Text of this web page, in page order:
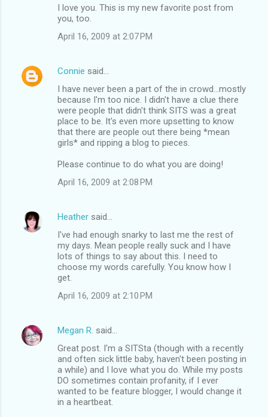
I love you. This is my new favorite post from
you, too.
April 16, 2009 at 2:07 PM
Connie said…
I have never been a part of the in crowd...mostly
because I'm too nice. I didn't have a clue there
were people that didn't think SITS was a great
place to be. It's even more upsetting to know
that there are people out there being *mean
girls* and ripping a blog to pieces.
Please continue to do what you are doing!
April 16, 2009 at 2:08 PM
Heather said…
I've had enough snarky to last me the rest of
my days. Mean people really suck and I have
lots of things to say about this. I need to
choose my words carefully. You know how I
get.
April 16, 2009 at 2:10 PM
Megan R. said…
Great post. I'm a SITSta (though with a recently
and often sick little baby, haven't been posting in
a while) and I love what you do. While my posts
DO sometimes contain profanity, if I ever
wanted to be feature blogger, I would change it
in a heartbeat.